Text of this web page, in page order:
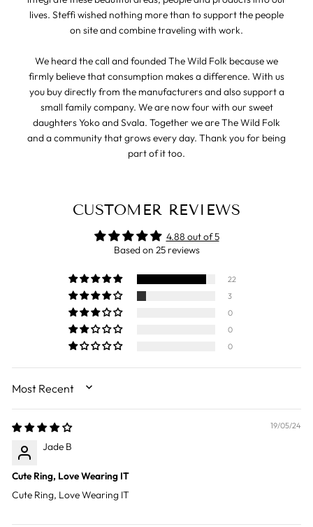
lives. Steffi wished nothing more than to support the people
on site and combine traveling with work.
We heard the call and founded The Wild Folk because we
firmly believe that consumption makes a difference. With us
you buy directly from the manufacturers and also support a
small family company. We are now four with our sweet
daughters Yoko and Svala. Together we are The Wild Folk
and a community that grows every day. Thank you for being
part of it too.
CUSTOMER REVIEWS
4.88 out of 5
Based on 25 reviews
22
3
0
0
0
SORT BY
19/05/24
Jade B
Cute Ring, Love Wearing IT
Cute Ring, Love Wearing IT